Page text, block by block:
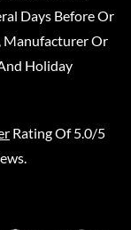
Days Before Or
Manufacturer Or
Holiday
Rating Of 5.0/5